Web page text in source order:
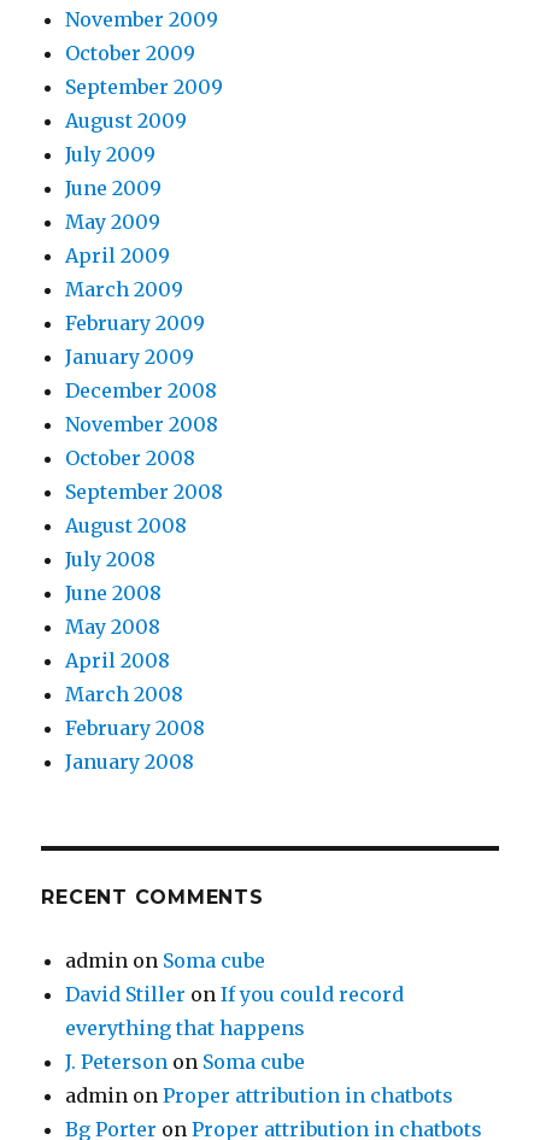
November 2009
October 2009
September 2009
August 2009
July 2009
June 2009
May 2009
April 2009
March 2009
February 2009
January 2009
December 2008
November 2008
October 2008
September 2008
August 2008
July 2008
June 2008
May 2008
April 2008
March 2008
February 2008
January 2008
RECENT COMMENTS
admin on Soma cube
David Stiller onIf you could record
everything that happens
J. Peterson on Soma cube
admin onProper attribution in chatbots
Bg Porter onProper attribution in chatbots